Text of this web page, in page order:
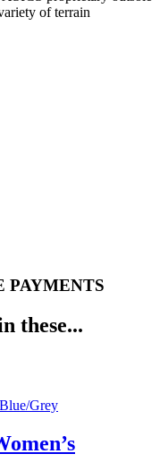
of terrain
PAYMENTS
these...